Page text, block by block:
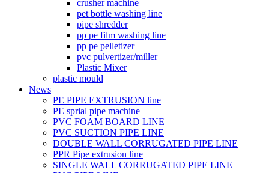
crusher machine
pet bottle washing line
pipe shredder
pp pe film washing line
pp pe pelletizer
pvc pulvertizer/miller
Plastic Mixer
plastic mould
News
PE PIPE EXTRUSION line
PE sprial pipe machine
PVC FOAM BOARD LINE
PVC SUCTION PIPE LINE
DOUBLE WALL CORRUGATED PIPE LINE
PPR Pipe extrusion line
SINGLE WALL CORRUGATED PIPE LINE